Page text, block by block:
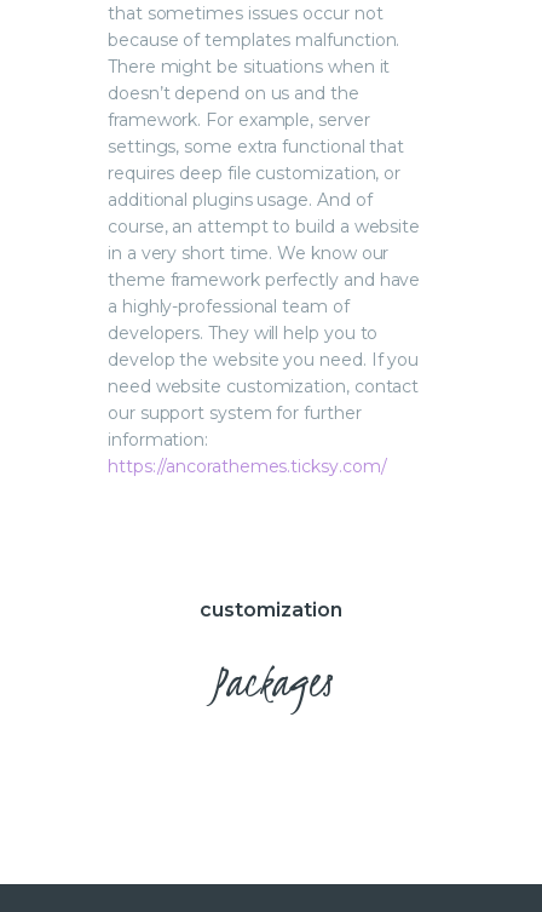
that sometimes issues occur not
because of templates malfunction.
There might be situations when it
doesn’t depend on us and the
framework. For example, server
settings, some extra functional that
requires deep file customization, or
additional plugins usage. And of
course, an attempt to build a website
in a very short time. We know our
theme framework perfectly and have
a highly-professional team of
developers. They will help you to
develop the website you need. If you
need website customization, contact
our support system for further
information:
https://ancorathemes.ticksy.com/
customization
Packages